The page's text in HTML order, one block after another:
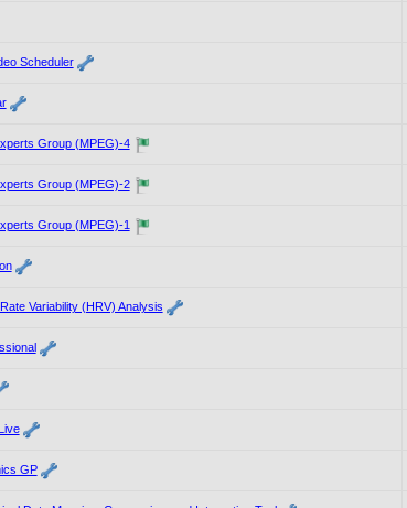
Scheduler
Group (MPEG)-4
Group (MPEG)-2
Group (MPEG)-1
Variability (HRV) Analysis
GP